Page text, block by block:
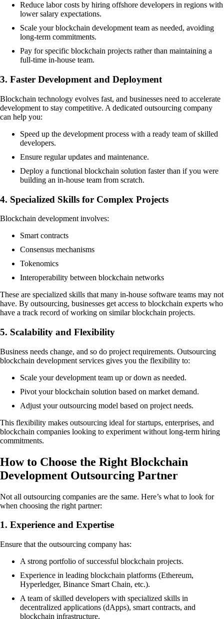
Reduce labor costs by hiring offshore developers in regions with
lower salary expectations.
Scale your blockchain development team as needed, avoiding
long-term commitments.
Pay for specific blockchain projects rather than maintaining a
full-time in-house team.
3. Faster Development and Deployment
Blockchain technology evolves fast, and businesses need to accelerate
development to stay competitive. A dedicated outsourcing company
can help you:
Speed up the development process with a ready team of skilled
developers.
Ensure regular updates and maintenance.
Deploy a functional blockchain solution faster than if you were
building an in-house team from scratch.
4. Specialized Skills for Complex Projects
Blockchain development involves:
Smart contracts
Consensus mechanisms
Tokenomics
Interoperability between blockchain networks
These are specialized skills that many in-house software teams may not
have. By outsourcing, businesses get access to blockchain experts who
have a track record of working on similar blockchain projects.
5. Scalability and Flexibility
Business needs change, and so do project requirements. Outsourcing
blockchain development services gives you the flexibility to:
Scale your development team up or down as needed.
Pivot your blockchain solution based on market demand.
Adjust your outsourcing model based on project needs.
This flexibility makes outsourcing ideal for startups, enterprises, and
blockchain companies looking to experiment without long-term hiring
commitments.
How to Choose the Right Blockchain
Development Outsourcing Partner
Not all outsourcing companies are the same. Here’s what to look for
when choosing the right partner:
1. Experience and Expertise
Ensure that the outsourcing company has:
A strong portfolio of successful blockchain projects.
Experience in leading blockchain platforms (Ethereum,
Hyperledger, Binance Smart Chain, etc.).
A team of skilled developers with specialized skills in
decentralized applications (dApps), smart contracts, and
blockchain infrastructure.